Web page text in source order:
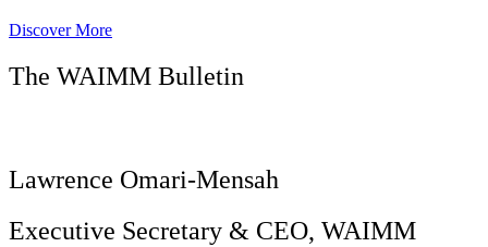
Discover More
The WAIMM Bulletin
Lawrence Omari-Mensah
Executive Secretary & CEO, WAIMM